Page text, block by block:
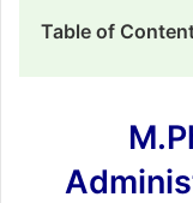
Table of